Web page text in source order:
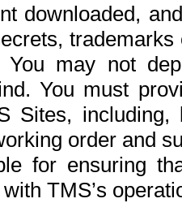
downloaded,
You may not
You must
Sites,
order and
for ensuring
TMS’s